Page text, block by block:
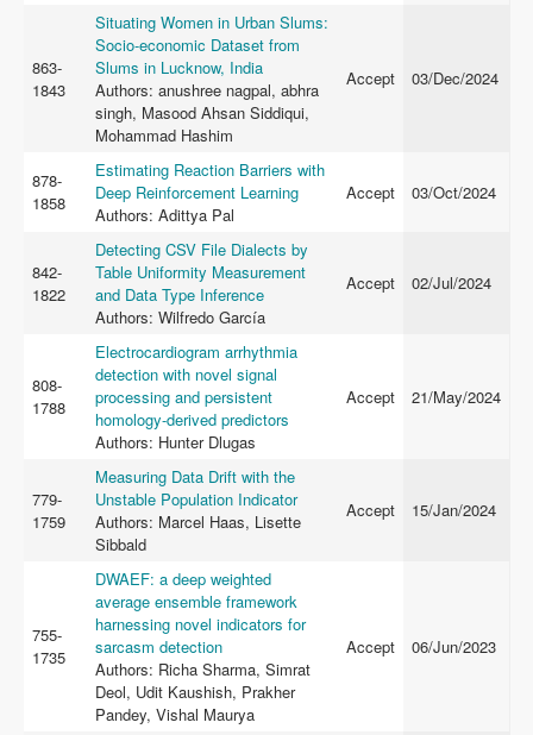
863-
1843
Situating Women in Urban Slums:
Socio-economic Dataset from
Slums in Lucknow, India
Authors: anushree nagpal, abhra
singh, Masood Ahsan Siddiqui,
Mohammad Hashim
Accept 03/Dec/2024
878-
1858
Estimating Reaction Barriers with
Deep Reinforcement Learning
Authors: Adittya Pal
Accept 03/Oct/2024
842-
1822
Detecting CSV File Dialects by
Table Uniformity Measurement
and Data Type Inference
Authors: Wilfredo García
Accept 02/Jul/2024
808-
1788
Electrocardiogram arrhythmia
detection with novel signal
processing and persistent
homology-derived predictors
Authors: Hunter Dlugas
Accept 21/May/2024
779-
1759
Measuring Data Drift with the
Unstable Population Indicator
Authors: Marcel Haas, Lisette
Sibbald
Accept 15/Jan/2024
755-
1735
DWAEF: a deep weighted
average ensemble framework
harnessing novel indicators for
sarcasm detection
Authors: Richa Sharma, Simrat
Deol, Udit Kaushish, Prakher
Pandey, Vishal Maurya
Accept 06/Jun/2023